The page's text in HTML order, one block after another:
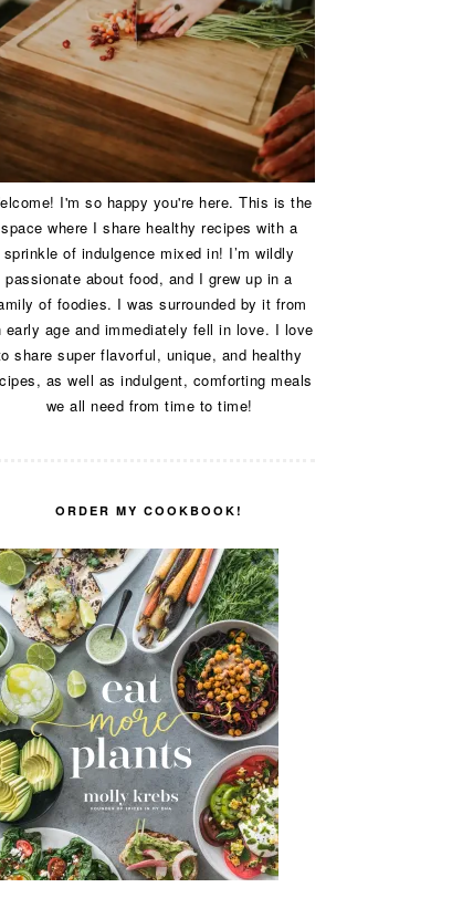
I'm so happy you're here. This is the
space where I share healthy recipes with a
sprinkle of indulgence mixed in! I’m wildly
passionate about food, and I grew up in a
of foodies. I was surrounded by it from
early age and immediately fell in love. I love
share super flavorful, unique, and healthy
as well as indulgent, comforting meals
we all need from time to time!
ORDER MY COOKBOOK!